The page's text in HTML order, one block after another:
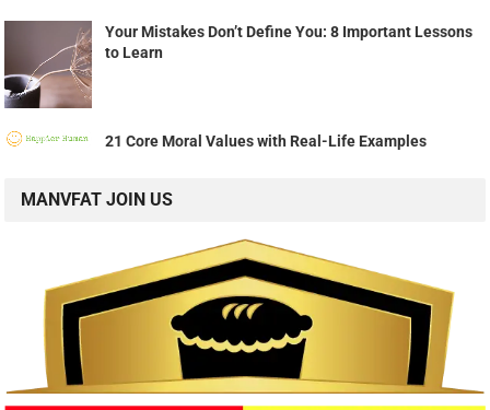
Your Mistakes Don’t Define You: 8 Important Lessons
to Learn
21 Core Moral Values with Real-Life Examples
MANVFAT JOIN US